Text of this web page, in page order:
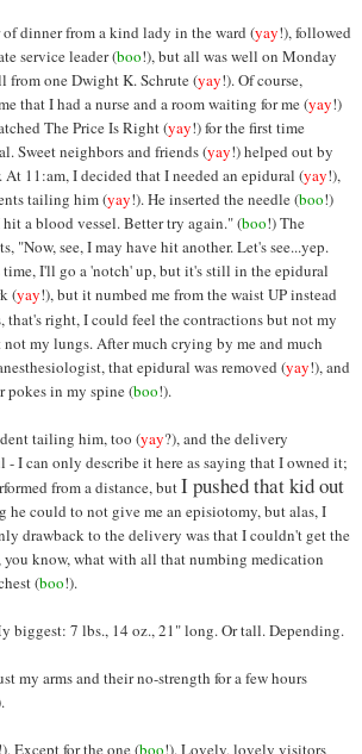
dinner from a kind lady in the ward (yay!), followed
service leader (boo!), but all was well on Monday
from one Dwight K. Schrute (yay!). Of course,
that I had a nurse and a room waiting for me (yay!)
The Price Is Right (yay!) for the first time
Sweet neighbors and friends (yay!) helped out by
11:am, I decided that I needed an epidural (yay!),
tailing him (yay!). He inserted the needle (boo!)
a blood vessel. Better try again." (boo!) The
"Now, see, I may have hit another. Let's see...yep.
I'll go a 'notch' up, but it's still in the epidural
(yay!), but it numbed me from the waist UP instead
that's right, I could feel the contractions but not my
my lungs. After much crying by me and much
that epidural was removed (yay!), and
pokes in my spine (boo!).
tailing him, too (yay?), and the delivery
I can only describe it here as saying that I owned it;
from a distance, butI pushed that kid out
he could to not give me an episiotomy, but alas, I
drawback to the delivery was that I couldn't get the
you know, what with all that numbing medication
(boo!).
biggest: 7 lbs., 14 oz., 21" long. Or tall. Depending.
my arms and their no-strength for a few hours
!). Except for the one (boo!). Lovely, lovely visitors